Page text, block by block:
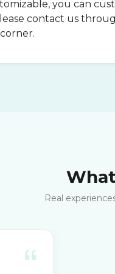
you can
contact us
Real